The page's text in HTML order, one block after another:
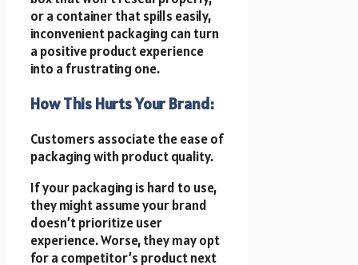
or a container that spills easily,
inconvenient packaging can turn
a positive product experience
into a frustrating one.
How This Hurts Your Brand:
Customers associate the ease of
packaging with product quality.
If your packaging is hard to use,
they might assume your brand
doesn’t prioritize user
experience. Worse, they may opt
for a competitor’s product next